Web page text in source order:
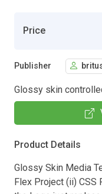
Price
Publisher
Glossy skin
Product Details
Glossy Skin Media
Flex Project (ii) CSS